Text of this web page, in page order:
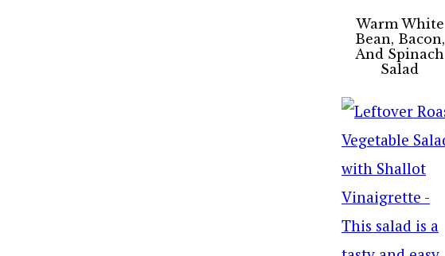
Warm White
Bean, Bacon,
And Spinach
Salad